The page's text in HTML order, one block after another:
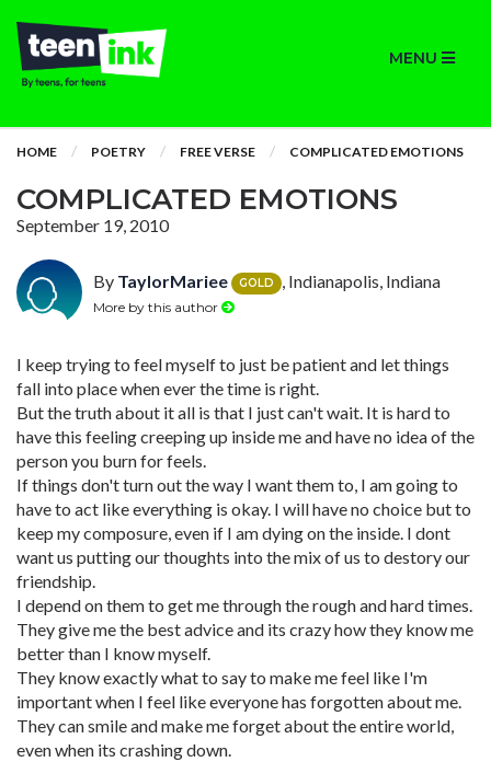
MENU
HOME POETRY FREE VERSE COMPLICATED EMOTIONS
COMPLICATED EMOTIONS
September 19, 2010
By TaylorMariee GOLD , Indianapolis, Indiana
More by this author
I keep trying to feel myself to just be patient and let things
fall into place when ever the time is right.
But the truth about it all is that I just can't wait. It is hard to
have this feeling creeping up inside me and have no idea of the
person you burn for feels.
If things don't turn out the way I want them to, I am going to
have to act like everything is okay. I will have no choice but to
keep my composure, even if I am dying on the inside. I dont
want us putting our thoughts into the mix of us to destory our
friendship.
I depend on them to get me through the rough and hard times.
They give me the best advice and its crazy how they know me
better than I know myself.
They know exactly what to say to make me feel like I'm
important when I feel like everyone has forgotten about me.
They can smile and make me forget about the entire world,
even when its crashing down.